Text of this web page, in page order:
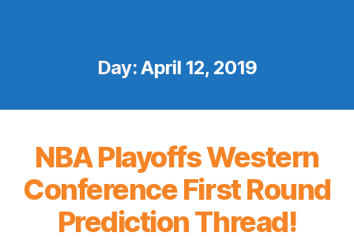
Day:April 12, 2019
NBA Playoffs Western
Conference First Round
Prediction Thread!